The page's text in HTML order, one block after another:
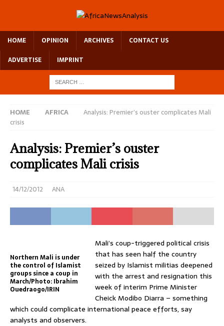
HOME OPINION ARCHIVES
CONTACT US
ADVERTISE
IMPRINT
HOME AFRICA
Analysis: Premier’s ouster complicates Mali
crisis
Analysis: Premier’s ouster
complicates Mali crisis
14/12/2012 ANA
Northern Mali is under
the control of Islamist
groups since a coup in
March/Photo: Ibrahim
Ouedraogo/IRIN
Mali’s coup-triggered political crisis
that has seen half the country
seized by Islamist militias deepened
with the arrest and resignation this
week of interim Prime Minister
Cheick Modibo Diarra – something
which could complicate international peace efforts, say
analysts and observers.